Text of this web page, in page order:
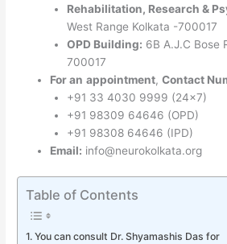
Rehabilitation, Research &
West Range Kolkata -700017
OPD Building: 6B A.J.C Bose
700017
For an appointment,Contact
+91 33 4030 9999 (24×7)
+91 98309 64646 (OPD)
+91 98308 64646 (IPD)
Email: info@neurokolkata.org
Table of Contents
You can consult Dr. Shyamashis Das for